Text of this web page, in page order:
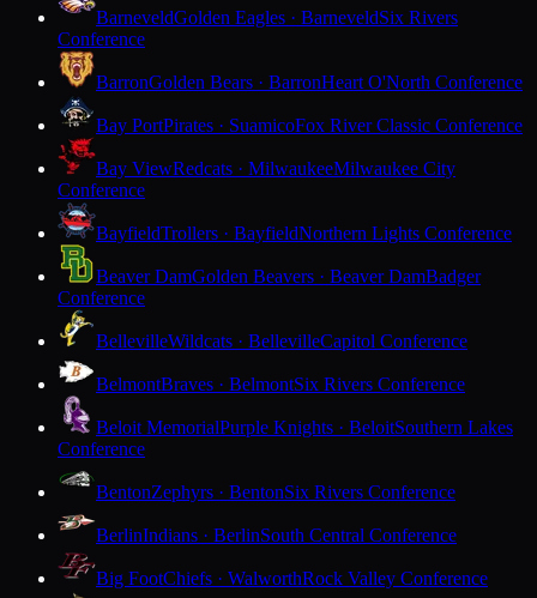
BarneveldGolden Eagles · BarneveldSix Rivers
Conference
BarronGolden Bears · BarronHeart O'North Conference
Bay PortPirates · SuamicoFox River Classic Conference
Bay ViewRedcats · MilwaukeeMilwaukee City
Conference
BayfieldTrollers · BayfieldNorthern Lights Conference
Beaver DamGolden Beavers · Beaver DamBadger
Conference
BellevilleWildcats · BellevilleCapitol Conference
BelmontBraves · BelmontSix Rivers Conference
Beloit MemorialPurple Knights · BeloitSouthern Lakes
Conference
BentonZephyrs · BentonSix Rivers Conference
BerlinIndians · BerlinSouth Central Conference
Big FootChiefs · WalworthRock Valley Conference